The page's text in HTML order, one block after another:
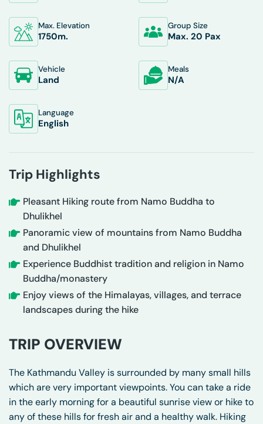
Max. Elevation
1750M.
Group Size
Max. 20 Pax
Vehicle
Land
Meals
N/A
Language
English
Trip Highlights
Pleasant Hiking route from Namo Buddha to
Dhulikhel
Panoramic view of mountains from Namo Buddha
and Dhulikhel
Experience Buddhist tradition and religion in Namo
Buddha/monastery
Enjoy views of the Himalayas, villages, and terrace
landscapes during the hike
TRIP OVERVIEW
The Kathmandu Valley is surrounded by many small hills
which are very important viewpoints. You can take a ride
in the early morning for a beautiful sunrise view or hike to
any of these hills for fresh air and a healthy walk. Hiking